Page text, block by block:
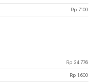
Rp 7.100
Rp 34.776
Rp 1.600